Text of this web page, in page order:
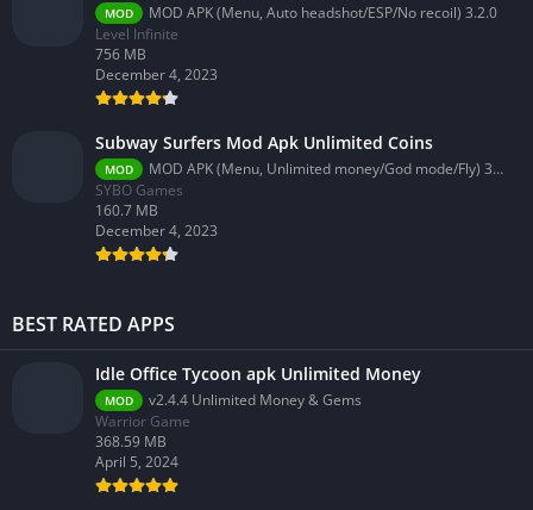
MOD
MOD APK (Menu, Auto headshot/ESP/No recoil) 3.2.0
Level Infinite
756 MB
December 4, 2023
Subway Surfers Mod Apk Unlimited Coins
MOD
MOD APK (Menu, Unlimited money/God mode/Fly) 3.58.0
SYBO Games
160.7 MB
December 4, 2023
BEST RATED APPS
Idle Office Tycoon apk Unlimited Money
MOD
v2.4.4 Unlimited Money & Gems
Warrior Game
368.59 MB
April 5, 2024